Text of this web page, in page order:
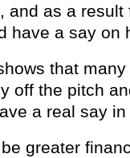
and as a
have a say on
that
off the pitch
a real say
greater